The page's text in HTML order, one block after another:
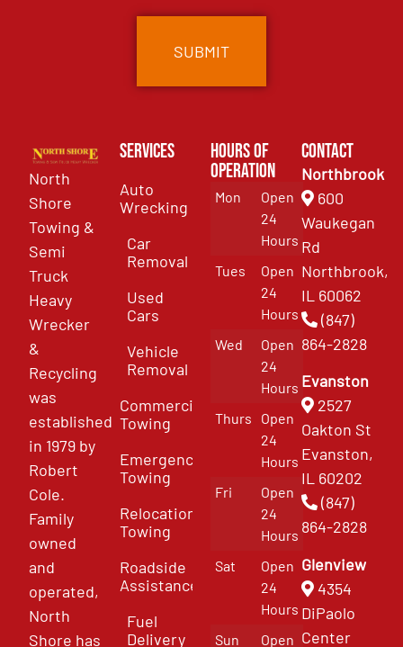
North
Shore
Towing &
Semi
Truck
Heavy
Wrecker
&
Recycling
was
established
in 1979 by
Robert
Cole.
Family
owned
and
operated,
North
Shore has
Services
Auto
Wrecking
Car
Removal
Used
Cars
Vehicle
Removal
Commercial
Towing
Emergency
Towing
Relocation
Towing
Roadside
Assistance
Fuel
Delivery
Hours of
Operation
Mon
Open
24
Hours
Tues
Open
24
Hours
Wed
Open
24
Hours
Thurs
Open
24
Hours
Fri
Open
24
Hours
Sat
Open
24
Hours
Sun
Open
Contact
Northbrook
600
Waukegan
Rd
Northbrook,
IL 60062
(847)
864-2828
Evanston
2527
Oakton St
Evanston,
IL 60202
(847)
864-2828
Glenview
4354
DiPaolo
Center